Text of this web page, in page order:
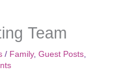
Team
/ Family,Guest Posts